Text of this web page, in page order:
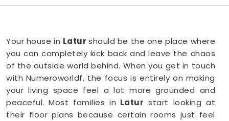
Your house in Laturshould be the one place where
you can completely kick back and leave the chaos
of the outside world behind. When you get in touch
with Numeroworldf, the focus is entirely on making
your living space feel a lot more grounded and
peaceful. Most families in Latur start looking at
their floor plans because certain rooms just feel